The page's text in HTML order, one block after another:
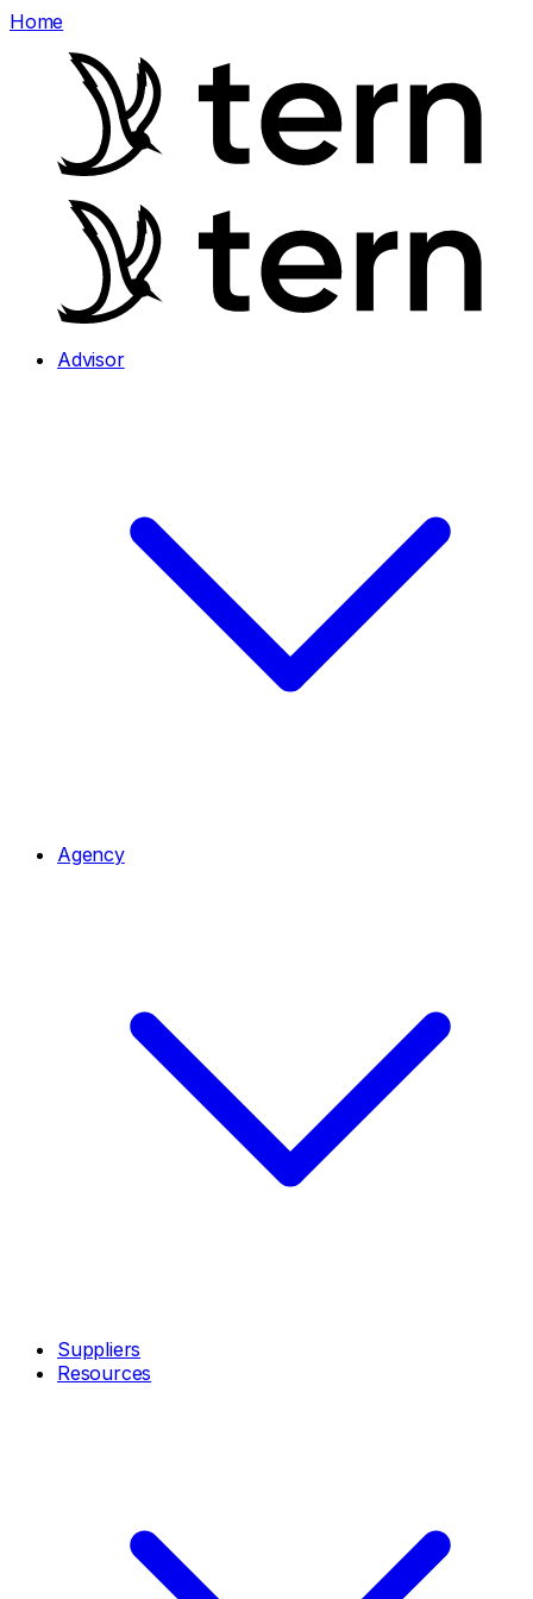
Home
Advisor
Agency
Suppliers
Resources